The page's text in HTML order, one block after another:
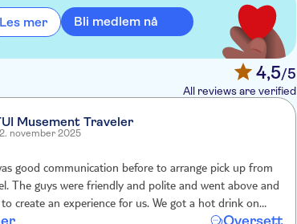
Les mer Bli medlem nå
4,5/5
All reviews are verified
Musement Traveler
november 2025
good communication before to arrange pick up from
The guys were friendly and polite and went above and
create an experience for us. We got a hot drink on
Oversett